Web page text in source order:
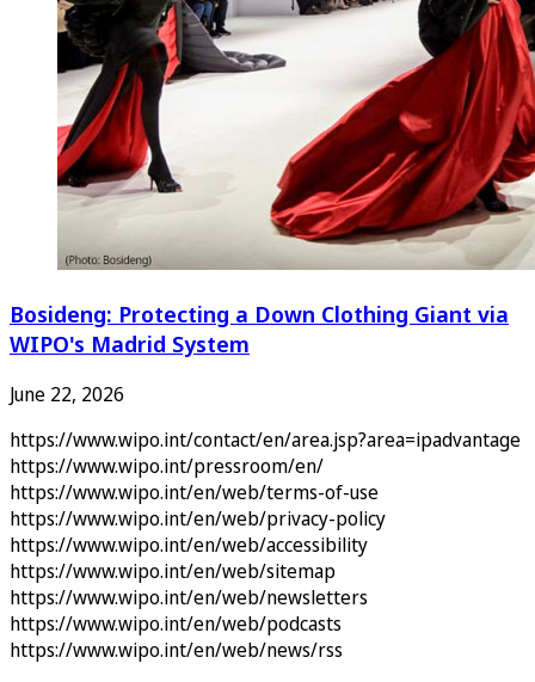
Bosideng: Protecting a Down Clothing Giant via
WIPO's Madrid System
June 22, 2026
https://www.wipo.int/contact/en/area.jsp?area=ipadvantage
https://www.wipo.int/pressroom/en/
https://www.wipo.int/en/web/terms-of-use
https://www.wipo.int/en/web/privacy-policy
https://www.wipo.int/en/web/accessibility
https://www.wipo.int/en/web/sitemap
https://www.wipo.int/en/web/newsletters
https://www.wipo.int/en/web/podcasts
https://www.wipo.int/en/web/news/rss